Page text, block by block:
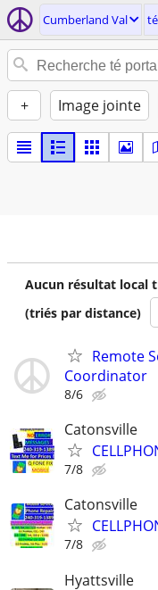
Cumberland Val
+ Image jointe
Aucun résultat local
(triés par distance)
Remote
Coordinator
8/6
Catonsville
7/8
Catonsville
7/8
Hyattsville